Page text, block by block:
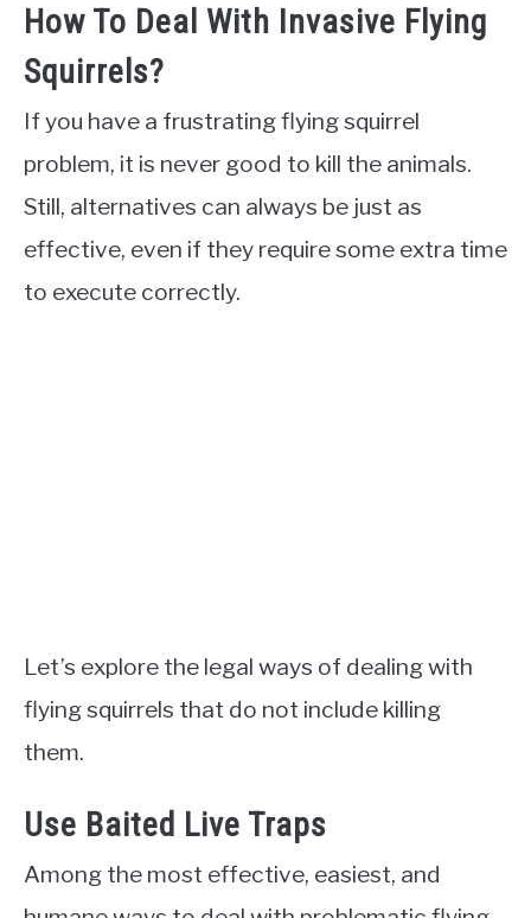
How To Deal With Invasive Flying
Squirrels?
If you have a frustrating flying squirrel
problem, it is never good to kill the animals.
Still, alternatives can always be just as
effective, even if they require some extra time
to execute correctly.
Let’s explore the legal ways of dealing with
flying squirrels that do not include killing
them.
Use Baited Live Traps
Among the most effective, easiest, and